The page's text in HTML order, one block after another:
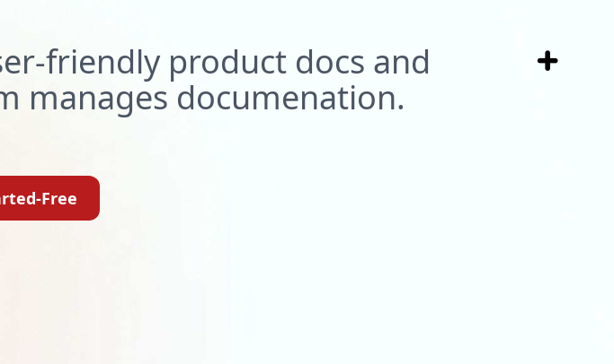
friendly product docs and
manages documenation.
Free